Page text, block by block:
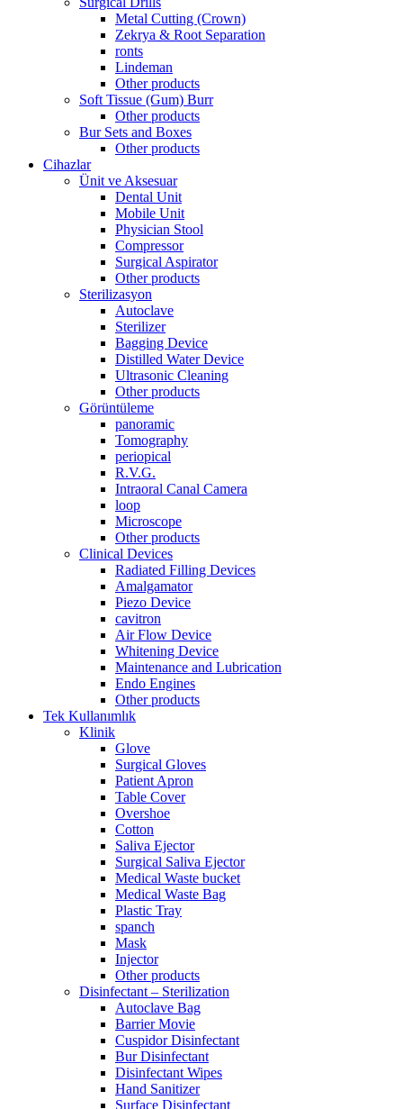
Metal Cutting (Crown)
Zekrya & Root Separation
ronts
Lindeman
Other products
Soft Tissue (Gum) Burr
Other products
Bur Sets and Boxes
Other products
Cihazlar
Ünit ve Aksesuar
Dental Unit
Mobile Unit
Physician Stool
Compressor
Surgical Aspirator
Other products
Sterilizasyon
Autoclave
Sterilizer
Bagging Device
Distilled Water Device
Ultrasonic Cleaning
Other products
Görüntüleme
panoramic
Tomography
periopical
R.V.G.
Intraoral Canal Camera
loop
Microscope
Other products
Clinical Devices
Radiated Filling Devices
Amalgamator
Piezo Device
cavitron
Air Flow Device
Whitening Device
Maintenance and Lubrication
Endo Engines
Other products
Tek Kullanımlık
Klinik
Glove
Surgical Gloves
Patient Apron
Table Cover
Overshoe
Cotton
Saliva Ejector
Surgical Saliva Ejector
Medical Waste bucket
Medical Waste Bag
Plastic Tray
spanch
Mask
Injector
Other products
Disinfectant – Sterilization
Autoclave Bag
Barrier Movie
Cuspidor Disinfectant
Bur Disinfectant
Disinfectant Wipes
Hand Sanitizer
Surface Disinfectant